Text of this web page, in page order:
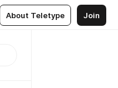
About Teletype Join